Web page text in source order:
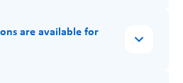
are available for